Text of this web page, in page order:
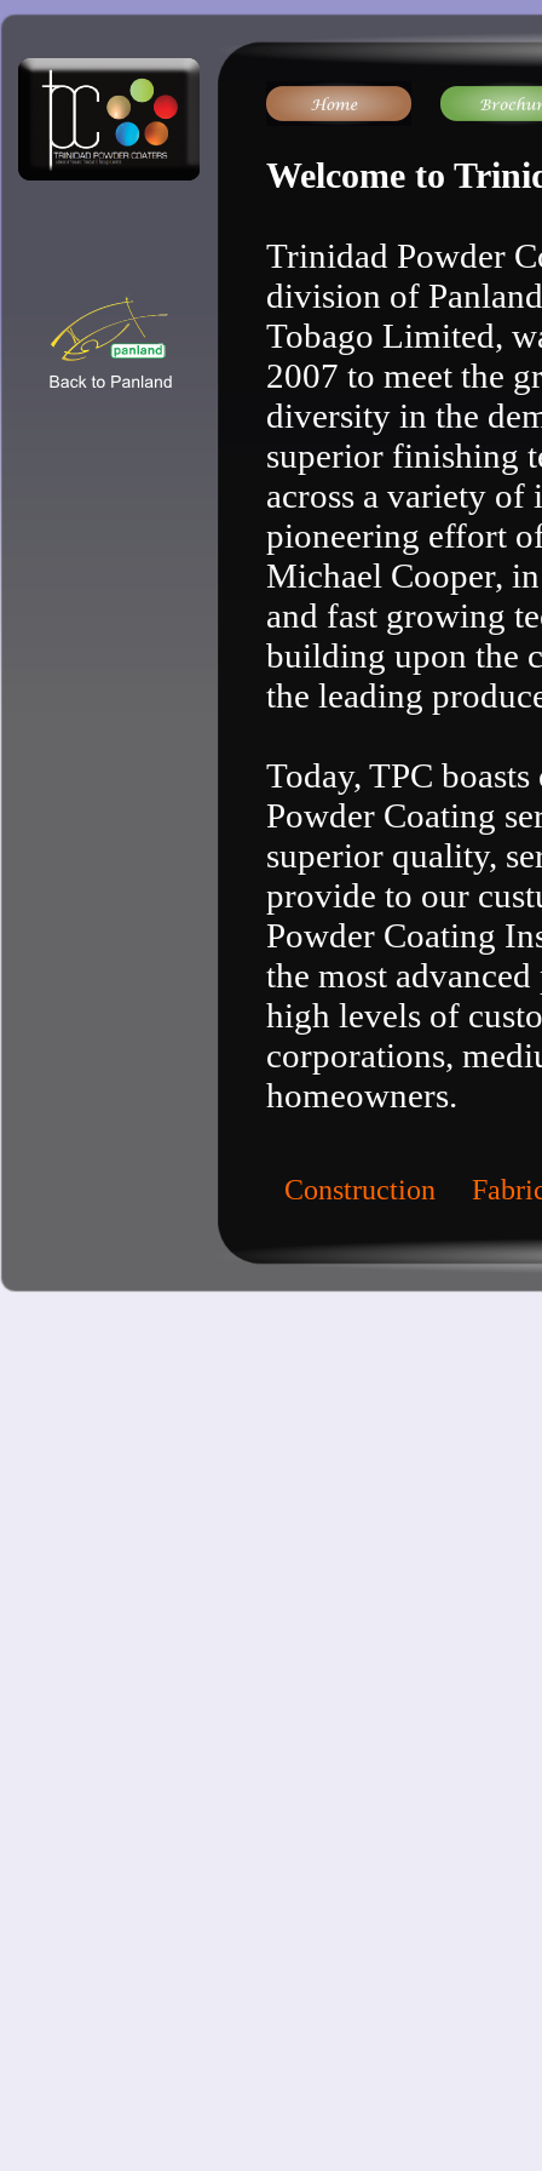
Welcome to
Trinidad Powder
division of
Tobago Limited,
2007 to meet the
diversity in the
superior finishing
across a variety of
pioneering effort
Michael Cooper,
and fast growing
building upon the
the leading
Today, TPC
Powder Coating
superior quality,
provide to our
Powder Coating
the most
high levels of
corporations,
homeowners.
Construction